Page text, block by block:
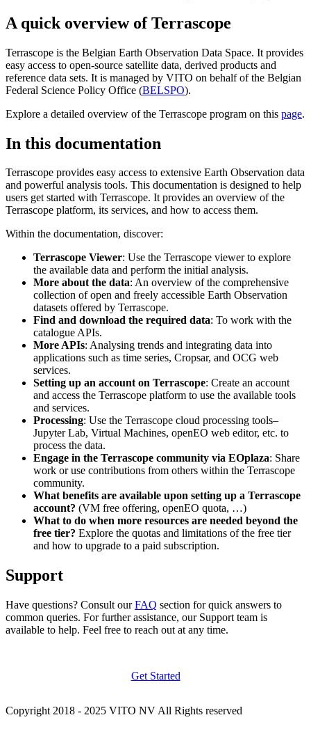
A quick overview of Terrascope
Terrascope is the Belgian Earth Observation Data Space. It provides
easy access to open-source satellite data, derived products and
reference data sets. It is managed by VITO on behalf of the Belgian
Federal Science Policy Office (BELSPO).
Explore a detailed overview of the Terrascope program on this page.
In this documentation
Terrascope provides easy access to extensive Earth Observation data
and powerful analysis tools. This documentation is designed to help
users get started with Terrascope. It provides an overview of the
Terrascope platform, its services, and how to access them.
Within the documentation, discover:
Terrascope Viewer: Use the Terrascope viewer to explore
the available data and perform the initial analysis.
More about the data: An overview of the comprehensive
collection of open and freely accessible Earth Observation
datasets offered by Terrascope.
Find and download the required data: To work with the
catalogue APIs.
More APIs: Analysing trends and integrating data into
applications such as time series, Cropsar, and OCG web
services.
Setting up an account on Terrascope: Create an account
and access the Terrascope platform to use the available tools
and services.
Processing: Use the Terrascope cloud processing tools–
Jupyter Lab, Virtual Machines, openEO web editor, etc. to
process the data.
Engage in the Terrascope community via EOplaza: Share
work or use contributions from others within the Terrascope
community.
What benefits are available upon setting up a Terrascope
account? (VM free offering, openEO quota, …)
What to do when more resources are needed beyond the
free tier? Explore the quotas and limitations of the free tier
and how to upgrade to a paid subscription.
Support
Have questions? Consult ourFAQ section for quick answers to
common queries. For further assistance, our Support team is
available to help. Feel free to reach out at any time.
Get Started
Copyright 2018 - 2025 VITO NV All Rights reserved